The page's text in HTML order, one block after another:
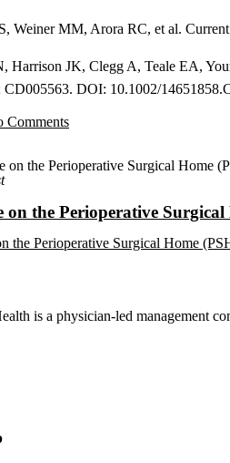
Weiner MM, Arora RC, et al.
Harrison JK, Clegg A, Teale EA,
DOI: 10.1002/
Comments
on the Perioperative
the Perioperative Surgical Home
is a physician-led management